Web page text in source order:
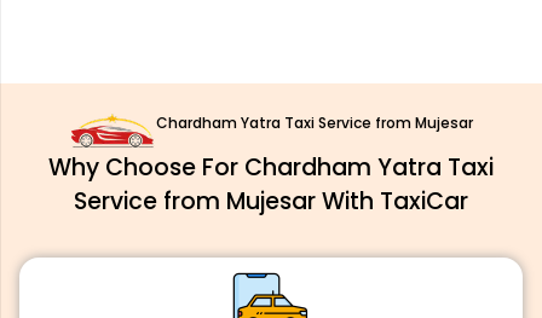
Chardham Yatra Taxi Service from Mujesar
Why Choose For Chardham Yatra Taxi
Service from Mujesar With TaxiCar